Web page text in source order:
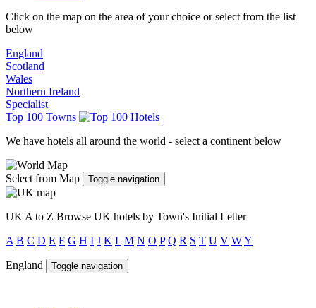
Click on the map on the area of your choice or select from the list
below
England
Scotland
Wales
Northern Ireland
Specialist
Top 100 Towns
We have hotels all around the world - select a continent below
Select from Map Toggle navigation
UK A to Z Browse UK hotels by Town's Initial Letter
A B C D E F G H I J K L M N O P Q R S T U V WY
England Toggle navigation